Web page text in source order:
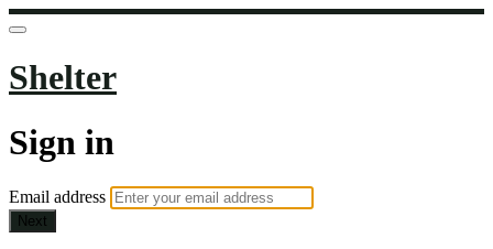
Shelter
Sign in
Email address
Next